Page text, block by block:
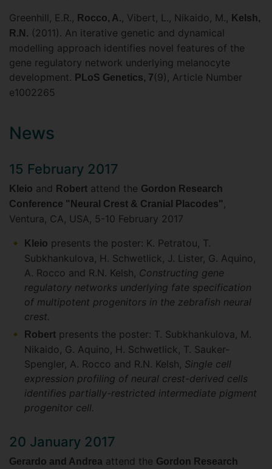
Greenhill, E.R., Rocco, A., Vibert, L., Nikaido, M., Kelsh,
R.N. (2011). An iterative genetic and dynamical
modelling approach identifies novel features of the
gene regulatory network underlying melanocyte
development. PLoS Genetics, 7(9), Article Number
e1002265
News
15 February 2017
Kleio and Robert attend the Gordon Research
Conference "Neural Crest & Cranial Placodes" ,
Ventura, CA, USA, 5-10 February 2017
Kleio presents the poster: K. Petratou, T.
Subkhankulova, H. Schwetlick, J. Lister, G. Aquino,
A. Rocco and R.N. Kelsh, Constructing gene
regulatory networks underlying fate specification
of multipotent progenitors in the zebrafish neural
crest.
Robert presents the poster: T. Subkhankulova, M.
Nikaido, G. Aquino, H. Schwetlick, T. Sauker-
Spengler, A. Rocco and R.N. Kelsh, Single cell
expression profiling of neural crest-derived cells
identifies partially-restricted intermediate pigment
progenitor cell.
20 January 2017
Gerardo and Andrea attend the Gordon Research